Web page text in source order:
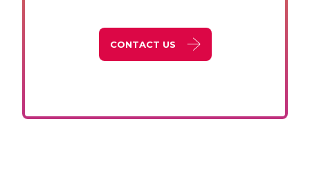
CONTACT US